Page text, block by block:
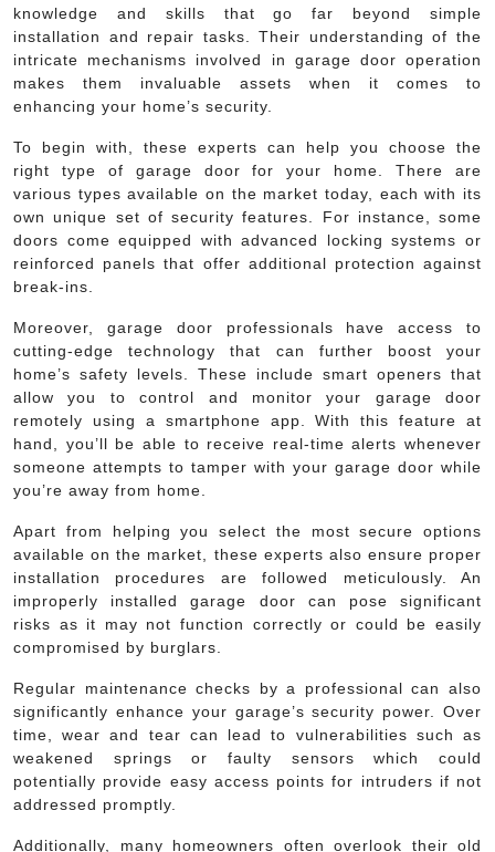
knowledge and skills that go far beyond simple
installation and repair tasks. Their understanding of the
intricate mechanisms involved in garage door operation
makes them invaluable assets when it comes to
enhancing your home’s security.
To begin with, these experts can help you choose the
right type of garage door for your home. There are
various types available on the market today, each with its
own unique set of security features. For instance, some
doors come equipped with advanced locking systems or
reinforced panels that offer additional protection against
break-ins.
Moreover, garage door professionals have access to
cutting-edge technology that can further boost your
home’s safety levels. These include smart openers that
allow you to control and monitor your garage door
remotely using a smartphone app. With this feature at
hand, you’ll be able to receive real-time alerts whenever
someone attempts to tamper with your garage door while
you’re away from home.
Apart from helping you select the most secure options
available on the market, these experts also ensure proper
installation procedures are followed meticulously. An
improperly installed garage door can pose significant
risks as it may not function correctly or could be easily
compromised by burglars.
Regular maintenance checks by a professional can also
significantly enhance your garage’s security power. Over
time, wear and tear can lead to vulnerabilities such as
weakened springs or faulty sensors which could
potentially provide easy access points for intruders if not
addressed promptly.
Additionally, many homeowners often overlook their old